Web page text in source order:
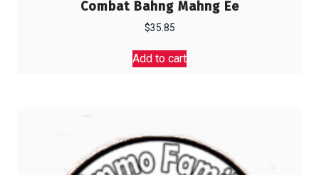
Combat Bahng Mahng Ee
$35.85
Add to cart